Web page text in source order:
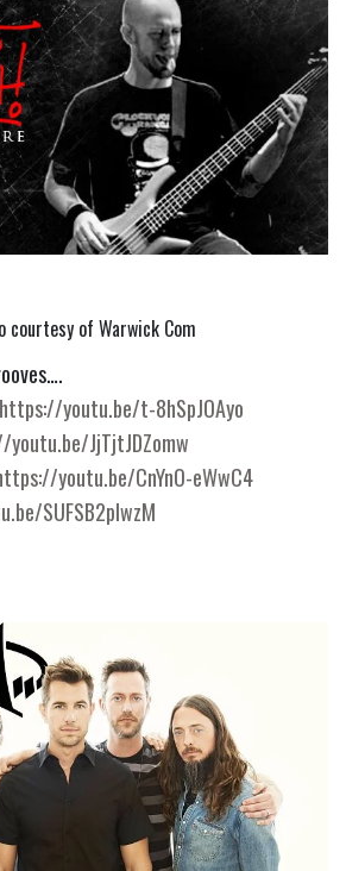
courtesy of Warwick Com
https://youtu.be/t-8hSpJOAyo
JjTjtJDZomw
youtu.be/CnYnO-eWwC4
SUFSB2plwzM